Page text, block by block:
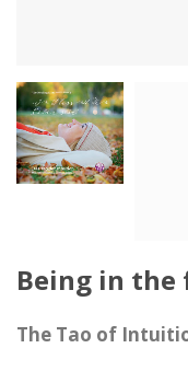
Being in
The Tao of